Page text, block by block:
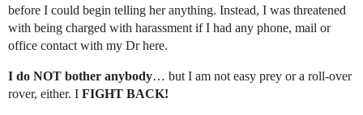
before I could begin telling her anything. Instead, I was threatened
with being charged with harassment if I had any phone, mail or
office contact with my Dr here.
I do NOT bother anybody… but I am not easy prey or a roll-over
rover, either. I FIGHT BACK!